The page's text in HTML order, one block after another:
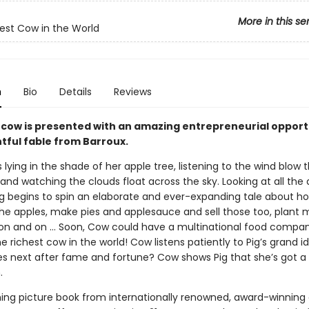
More in this
Cow in the World
Bio Details Reviews
is presented with an amazing entrepreneurial
fable from Barroux.
lying in the shade of her apple tree, listening to the wind blow
watching the clouds float across the sky. Looking at all the
begins to spin an elaborate and ever-expanding tale about
apples, make pies and applesauce and sell those too, plant
and on … Soon, Cow could have a multinational food
richest cow in the world! Cow listens patiently to Pig’s grand
next after fame and fortune? Cow shows Pig that she’s got
picture book from internationally renowned, award-winning